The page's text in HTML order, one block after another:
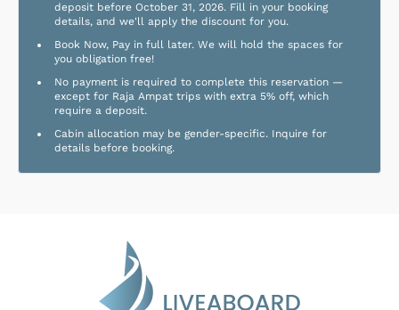
deposit before October 31, 2026. Fill in your booking
details, and we'll apply the discount for you.
Book Now, Pay in full later. We will hold the spaces for
you obligation free!
No payment is required to complete this reservation —
except for Raja Ampat trips with extra 5% off, which
require a deposit.
Cabin allocation may be gender-specific. Inquire for
details before booking.